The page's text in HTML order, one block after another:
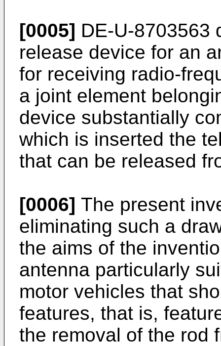
[0005] DE-U-8703563
release device for an
for receiving radio-
a joint element
device substantially
which is inserted the
that can be released
[0006] The present
eliminating such a
the aims of the
antenna particularly
motor vehicles that
features, that is,
the removal of the rod